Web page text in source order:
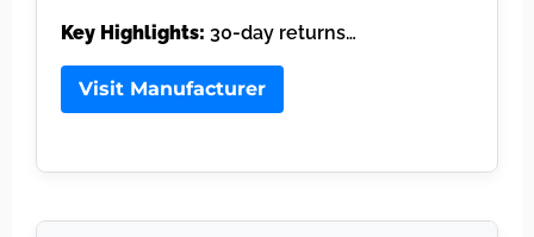
Key Highlights: 30-day returns…
Visit Manufacturer